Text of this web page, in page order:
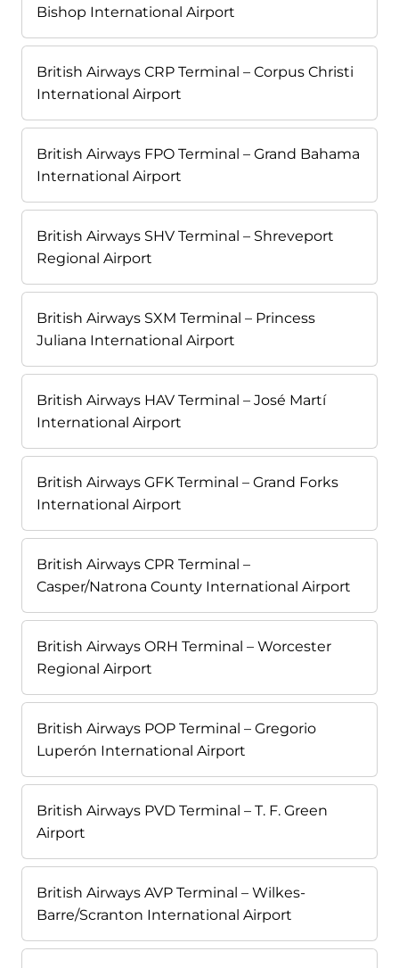
Bishop International Airport
British Airways CRP Terminal – Corpus Christi
International Airport
British Airways FPO Terminal – Grand Bahama
International Airport
British Airways SHV Terminal – Shreveport
Regional Airport
British Airways SXM Terminal – Princess
Juliana International Airport
British Airways HAV Terminal – José Martí
International Airport
British Airways GFK Terminal – Grand Forks
International Airport
British Airways CPR Terminal –
Casper/Natrona County International Airport
British Airways ORH Terminal – Worcester
Regional Airport
British Airways POP Terminal – Gregorio
Luperón International Airport
British Airways PVD Terminal – T. F. Green
Airport
British Airways AVP Terminal – Wilkes-
Barre/Scranton International Airport